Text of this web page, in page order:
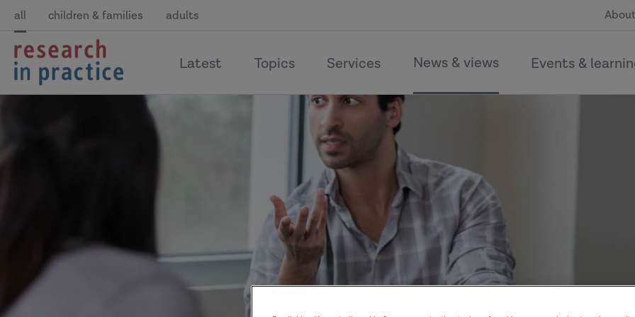
all children & families adults
return
to
the
home
Latest Topics Services News & views Events &